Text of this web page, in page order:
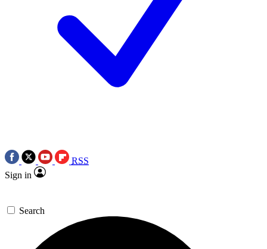
RSS
Sign in
Search